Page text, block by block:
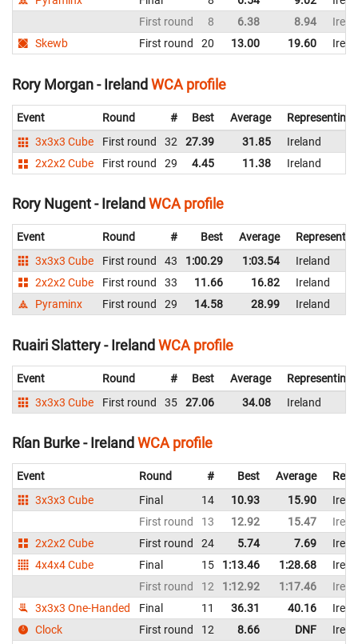
First round
8 6.38 8.94
Skewb
First round 20 13.00 19.60
Rory Morgan - IrelandWCA profile
Event Round # Best Average
Representing
3x3x3 Cube
First round 32 27.39 31.85
Ireland
2x2x2 Cube
First round 29 4.45 11.38 Ireland
Rory Nugent - Ireland WCA profile
Event Round # Best Average
3x3x3 Cube
First round 43 1:00.29 1:03.54
Ireland
2x2x2 Cube
First round 33 11.66 16.82
Ireland
Pyraminx
First round 29 14.58 28.99 Ireland
Ruairi Slattery - IrelandWCA profile
Event Round # Best Average
Representing
3x3x3 Cube
First round 35 27.06 34.08 Ireland
Rían Burke - Ireland WCA profile
Event Round # Best Average
3x3x3 Cube
Final 14 10.93 15.90
First round
13 12.92 15.47
2x2x2 Cube
First round 24 5.74 7.69
4x4x4 Cube
Final 15 1:13.46 1:28.68
First round
12 1:12.92 1:17.46
3x3x3 One-Handed
Final 11 36.31 40.16
Clock
First round 12 8.66 DNF